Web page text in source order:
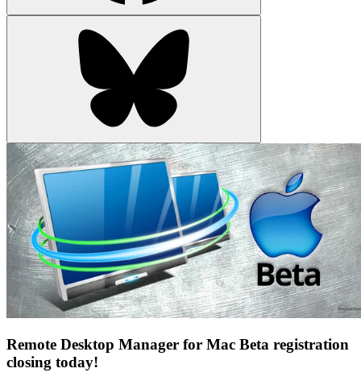
Remote Desktop Manager for Mac Beta registration
closing today!